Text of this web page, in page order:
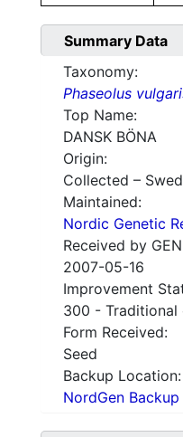
Summary Data
Taxonomy:
Phaseolus
Top Name:
DANSK BÖNA
Origin:
Collected –
Maintained:
Nordic Genetic
Received by
2007-05-16
Improvement
300 - Traditional
Form Received:
Seed
Backup Location:
NordGen